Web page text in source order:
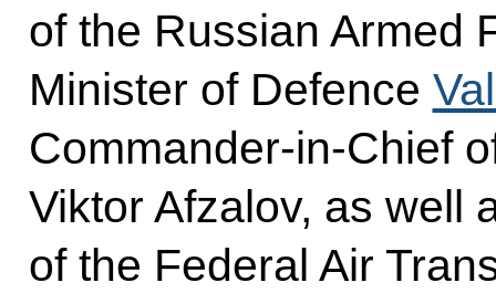
of the Russian Armed
Minister of Defence
Commander-in-Chief
Viktor Afzalov, as well
of the Federal Air